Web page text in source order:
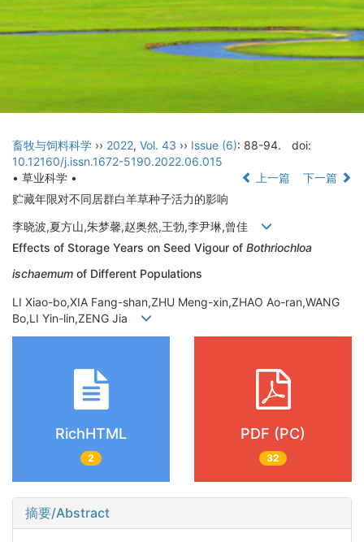
畜牧与饲料科学 ›› 2022, Vol. 43 ›› Issue (6): 88-94.
doi:
10.12160/j.issn.1672-5190.2022.06.015
• 草业科学 •
上一篇
下一篇
贮藏年限对不同居群白羊草种子活力的影响
李晓波,夏方山,朱梦馨,赵奥然,王勃,李尹琳,曾佳
Effects of Storage Years on Seed Vigour of Bothriochloa
ischaemum of Different Populations
LI Xiao-bo,XIA Fang-shan,ZHU Meng-xin,ZHAO Ao-ran,WANG
Bo,LI Yin-lin,ZENG Jia
RichHTML
2
PDF (PC)
32
摘要/Abstract